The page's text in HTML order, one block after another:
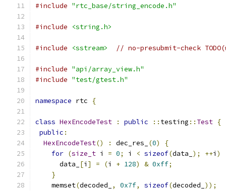
#include "rtc_base/string_encode.h"
#include <string.h>
#include <sstream> // no-presubmit-check
#include "api/array_view.h"
#include "test/gtest.h"
namespace rtc {
class HexEncodeTest : public :: testing :: Test {
public :
HexEncodeTest() : dec_res_ (0)
{
for (size_t i = 0; i < sizeof(data_ ); ++i )
      data_
[i ] = (i + 128) & 0xff;
}
    memset
(decoded_ , 0x7f, sizeof(decoded_ ));